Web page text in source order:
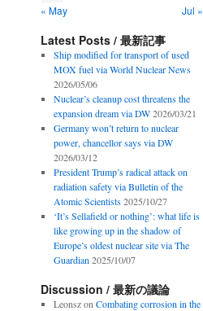
« May
Jul »
Latest Posts / 最新記事
Ship modified for transport of used
MOX fuel via World Nuclear News
2026/05/06
Nuclear’s cleanup cost threatens the
expansion dream via DW 2026/03/21
Germany won’t return to nuclear
power, chancellor says via DW
2026/03/12
President Trump’s radical attack on
radiation safety via Bulletin of the
Atomic Scientists 2025/10/27
‘It’s Sellafield or nothing’: what life is
like growing up in the shadow of
Europe’s oldest nuclear site via The
Guardian 2025/10/07
Discussion / 最新の議論
Leonszon Combating corrosion in the